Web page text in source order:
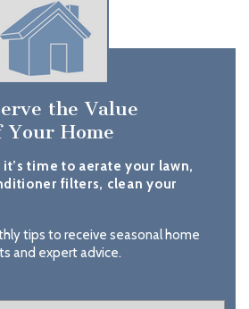
the Value
Your Home
time to aerate your lawn,
filters, clean your
tips to receive seasonal home
and expert advice.